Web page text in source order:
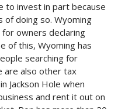
to invest in part because
doing so. Wyoming
owners declaring
of this, Wyoming has
searching for
are also other tax
Jackson Hole when
and rent it out on